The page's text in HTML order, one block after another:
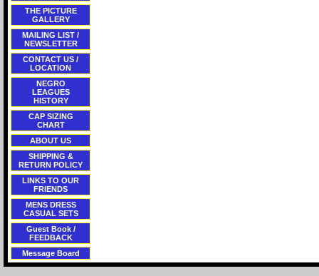
THE PICTURE
GALLERY
MAILING LIST /
NEWSLETTER
CONTACT US /
LOCATION
NEGRO
LEAGUES
HISTORY
CAP SIZING
CHART
ABOUT US
SHIPPING &
RETURN POLICY
LINKS TO OUR
FRIENDS
MENS DRESS
CASUAL SETS
Guest Book /
FEEDBACK
Message Board